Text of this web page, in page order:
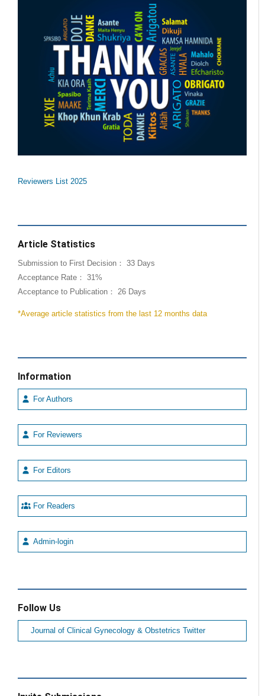
Reviewers List 2025
Article Statistics
Submission to First Decision： 33 Days
Acceptance Rate： 31%
Acceptance to Publication： 26 Days
*Average article statistics from the last 12 months data
Information
For Authors
For Reviewers
For Editors
For Readers
Admin-login
Follow Us
Journal of Clinical Gynecology & Obstetrics Twitter